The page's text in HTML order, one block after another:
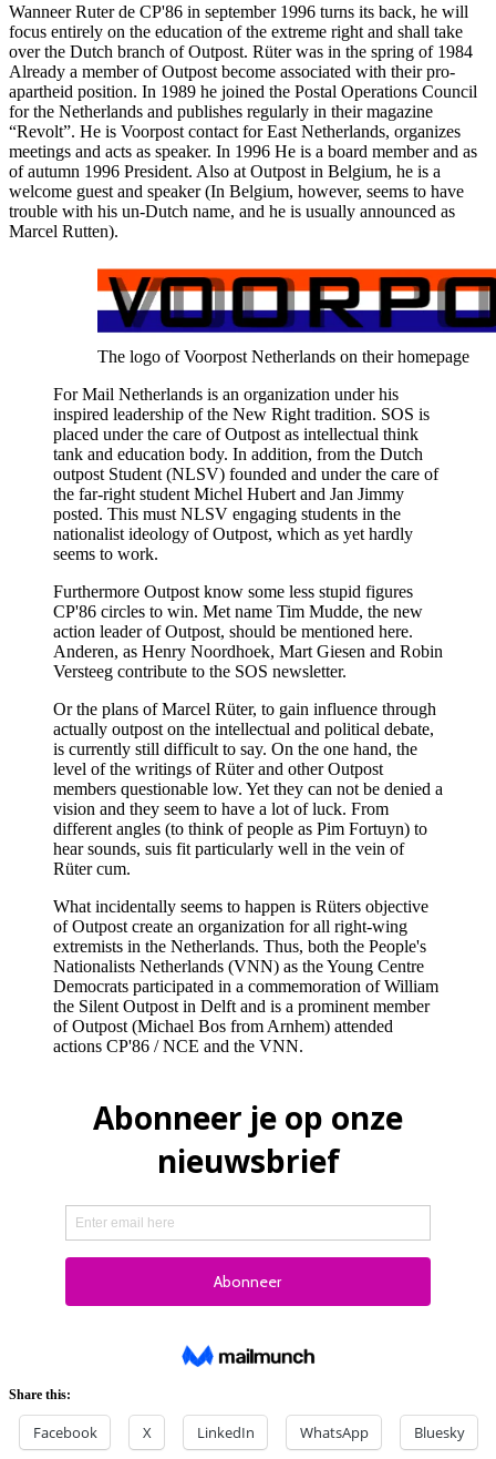
Wanneer Ruter de CP'86 in september 1996 turns its back, he will
focus entirely on the education of the extreme right and shall take
over the Dutch branch of Outpost. Rüter was in the spring of 1984
Already a member of Outpost become associated with their pro-
apartheid position. In 1989 he joined the Postal Operations Council
for the Netherlands and publishes regularly in their magazine
“Revolt”. He is Voorpost contact for East Netherlands, organizes
meetings and acts as speaker. In 1996 He is a board member and as
of autumn 1996 President. Also at Outpost in Belgium, he is a
welcome guest and speaker (In Belgium, however, seems to have
trouble with his un-Dutch name, and he is usually announced as
Marcel Rutten).
The logo of Voorpost Netherlands on their homepage
For Mail Netherlands is an organization under his
inspired leadership of the New Right tradition. SOS is
placed under the care of Outpost as intellectual think
tank and education body. In addition, from the Dutch
outpost Student (NLSV) founded and under the care of
the far-right student Michel Hubert and Jan Jimmy
posted. This must NLSV engaging students in the
nationalist ideology of Outpost, which as yet hardly
seems to work.
Furthermore Outpost know some less stupid figures
CP'86 circles to win. Met name Tim Mudde, the new
action leader of Outpost, should be mentioned here.
Anderen, as Henry Noordhoek, Mart Giesen and Robin
Versteeg contribute to the SOS newsletter.
Or the plans of Marcel Rüter, to gain influence through
actually outpost on the intellectual and political debate,
is currently still difficult to say. On the one hand, the
level of the writings of Rüter and other Outpost
members questionable low. Yet they can not be denied a
vision and they seem to have a lot of luck. From
different angles (to think of people as Pim Fortuyn) to
hear sounds, suis fit particularly well in the vein of
Rüter cum.
What incidentally seems to happen is Rüters objective
of Outpost create an organization for all right-wing
extremists in the Netherlands. Thus, both the People's
Nationalists Netherlands (VNN) as the Young Centre
Democrats participated in a commemoration of William
the Silent Outpost in Delft and is a prominent member
of Outpost (Michael Bos from Arnhem) attended
actions CP'86 / NCE and the VNN.
Share this:
Facebook X LinkedIn WhatsApp Bluesky